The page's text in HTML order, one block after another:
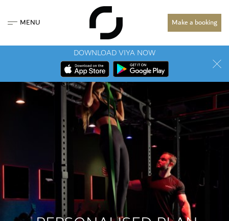
MENU Make a booking
DOWNLOAD VIYA NOW